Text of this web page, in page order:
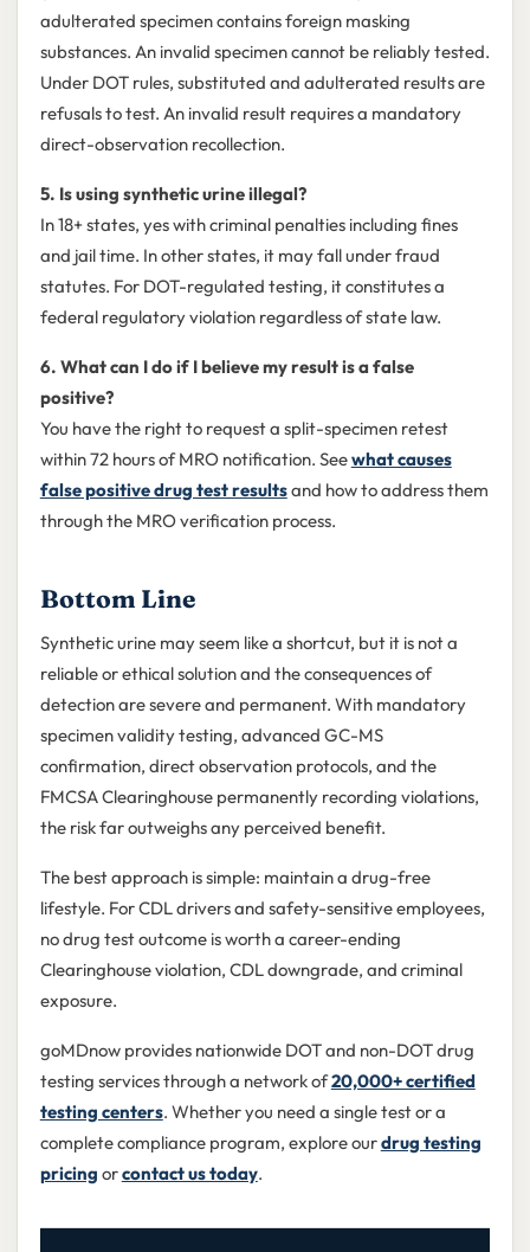
adulterated specimen contains foreign masking
substances. An invalid specimen cannot be reliably tested.
Under DOT rules, substituted and adulterated results are
refusals to test. An invalid result requires a mandatory
direct-observation recollection.
5. Is using synthetic urine illegal?
In 18+ states, yes with criminal penalties including fines
and jail time. In other states, it may fall under fraud
statutes. For DOT-regulated testing, it constitutes a
federal regulatory violation regardless of state law.
6. What can I do if I believe my result is a false
positive?
You have the right to request a split-specimen retest
within 72 hours of MRO notification. Seewhat causes
false positive drug test resultsand how to address them
through the MRO verification process.
Bottom Line
Synthetic urine may seem like a shortcut, but it is not a
reliable or ethical solution and the consequences of
detection are severe and permanent. With mandatory
specimen validity testing, advanced GC-MS
confirmation, direct observation protocols, and the
FMCSA Clearinghouse permanently recording violations,
the risk far outweighs any perceived benefit.
The best approach is simple: maintain a drug-free
lifestyle. For CDL drivers and safety-sensitive employees,
no drug test outcome is worth a career-ending
Clearinghouse violation, CDL downgrade, and criminal
exposure.
goMDnow provides nationwide DOT and non-DOT drug
testing services through a network of20,000+ certified
testing centers. Whether you need a single test or a
complete compliance program, explore ourdrug testing
pricing orcontact us today.